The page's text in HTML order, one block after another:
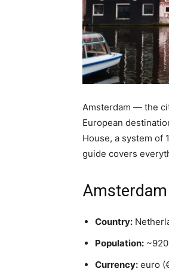
Amsterdam — the
European
House, a system of
guide covers
Country:
Population:
Currency: euro